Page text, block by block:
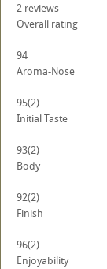
2 reviews
Overall rating
94
Aroma-Nose
95(2)
Initial Taste
93(2)
Body
92(2)
Finish
96(2)
Enjoyability